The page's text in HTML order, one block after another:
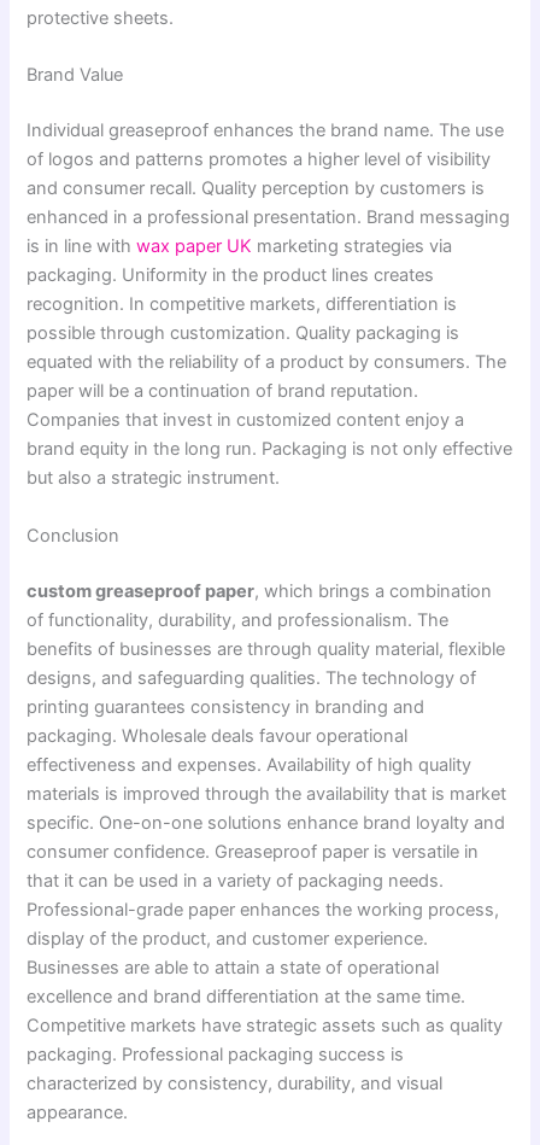
protective sheets.
Brand Value
Individual greaseproof enhances the brand name. The use
of logos and patterns promotes a higher level of visibility
and consumer recall. Quality perception by customers is
enhanced in a professional presentation. Brand messaging
is in line withwax paper UK marketing strategies via
packaging. Uniformity in the product lines creates
recognition. In competitive markets, differentiation is
possible through customization. Quality packaging is
equated with the reliability of a product by consumers. The
paper will be a continuation of brand reputation.
Companies that invest in customized content enjoy a
brand equity in the long run. Packaging is not only effective
but also a strategic instrument.
Conclusion
custom greaseproof paper, which brings a combination
of functionality, durability, and professionalism. The
benefits of businesses are through quality material, flexible
designs, and safeguarding qualities. The technology of
printing guarantees consistency in branding and
packaging. Wholesale deals favour operational
effectiveness and expenses. Availability of high quality
materials is improved through the availability that is market
specific. One-on-one solutions enhance brand loyalty and
consumer confidence. Greaseproof paper is versatile in
that it can be used in a variety of packaging needs.
Professional-grade paper enhances the working process,
display of the product, and customer experience.
Businesses are able to attain a state of operational
excellence and brand differentiation at the same time.
Competitive markets have strategic assets such as quality
packaging. Professional packaging success is
characterized by consistency, durability, and visual
appearance.